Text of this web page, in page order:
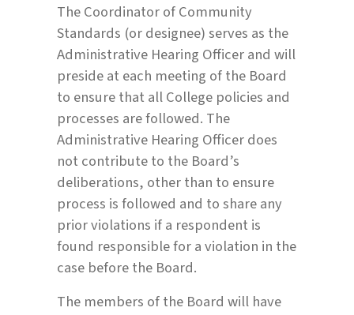
The Coordinator of Community
Standards (or designee) serves as the
Administrative Hearing Officer and will
preside at each meeting of the Board
to ensure that all College policies and
processes are followed. The
Administrative Hearing Officer does
not contribute to the Board’s
deliberations, other than to ensure
process is followed and to share any
prior violations if a respondent is
found responsible for a violation in the
case before the Board.
The members of the Board will have